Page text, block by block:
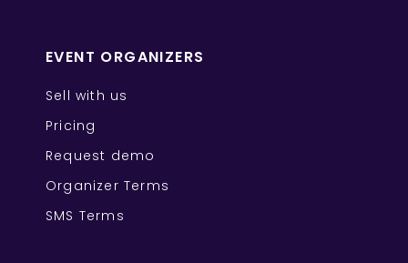
EVENT ORGANIZERS
Sell with us
Pricing
Request demo
Organizer Terms
SMS Terms